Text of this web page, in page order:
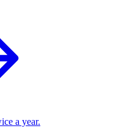
a year.